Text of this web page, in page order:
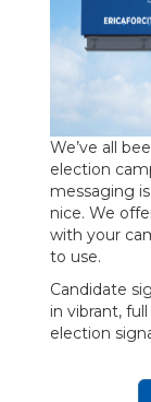
We’ve all
election
messaging
nice. We
with your
to use.
Candidate
in vibrant,
election